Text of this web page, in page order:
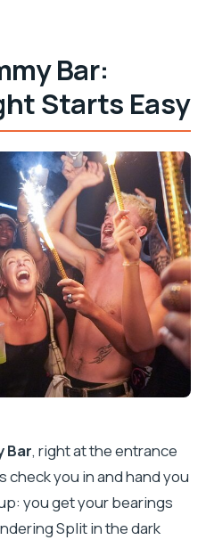
Bar:
Starts Easy
Bar, right at the entrance
check you in and hand you
you get your bearings
Split in the dark